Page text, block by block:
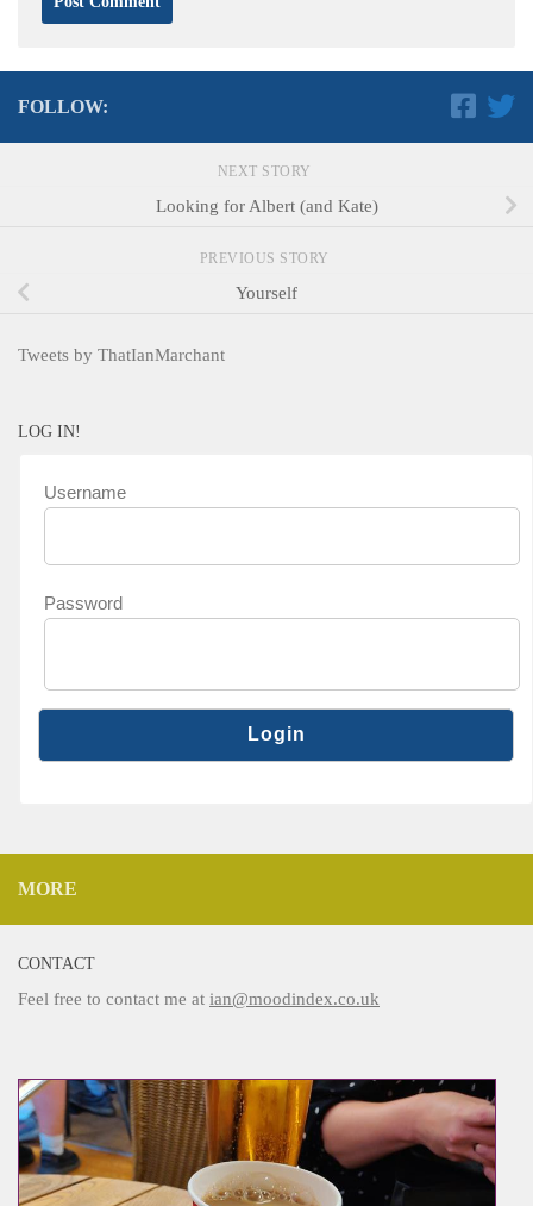
FOLLOW:
NEXT STORY
Looking for Albert (and Kate)
PREVIOUS STORY
Yourself
Tweets by ThatIanMarchant
LOG IN!
Username
Password
MORE
CONTACT
Feel free to contact me at ian@moodindex.co.uk